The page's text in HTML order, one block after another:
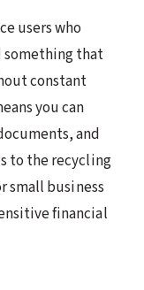
users who
something that
constant
you can
and
to the recycling
small business
financial